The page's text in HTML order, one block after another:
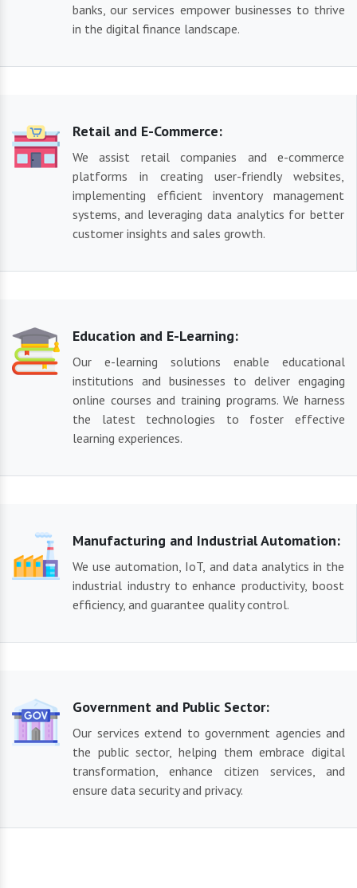
banks, our services empower businesses to thrive
in the digital finance landscape.
Retail and E-Commerce:
We assist retail companies and e-commerce
platforms in creating user-friendly websites,
implementing efficient inventory management
systems, and leveraging data analytics for better
customer insights and sales growth.
Education and E-Learning:
Our e-learning solutions enable educational
institutions and businesses to deliver engaging
online courses and training programs. We harness
the latest technologies to foster effective
learning experiences.
Manufacturing and Industrial Automation:
We use automation, IoT, and data analytics in the
industrial industry to enhance productivity, boost
efficiency, and guarantee quality control.
Government and Public Sector:
Our services extend to government agencies and
the public sector, helping them embrace digital
transformation, enhance citizen services, and
ensure data security and privacy.